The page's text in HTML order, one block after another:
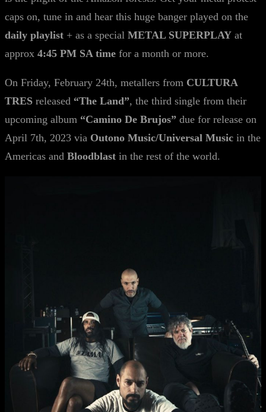
caps on, tune in and hear this huge banger played on the
daily playlist + as a special METAL SUPERPLAY at
approx 4:45 PM SA time for a month or more.
On Friday, February 24th, metallers from CULTURA
TRES released “The Land”, the third single from their
upcoming album “Camino De Brujos” due for release on
April 7th, 2023 via Outono Music/Universal Music in the
Americas and Bloodblast in the rest of the world.